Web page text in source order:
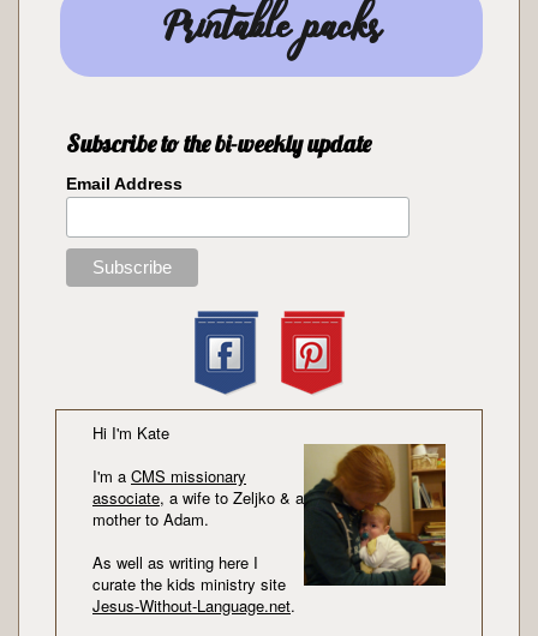
Printable packs
Subscribe to the bi-weekly update
Email Address
Hi I'm Kate
I'm a CMS missionary
associate, a wife to Zeljko & a
mother to Adam.
As well as writing here I
curate the kids ministry site
Jesus-Without-Language.net.